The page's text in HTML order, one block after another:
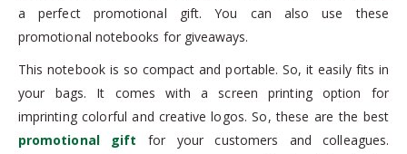
a perfect promotional gift. You can also use these
promotional notebooks for giveaways.
This notebook is so compact and portable. So, it easily fits in
your bags. It comes with a screen printing option for
imprinting colorful and creative logos. So, these are the best
promotional gift for your customers and colleagues.